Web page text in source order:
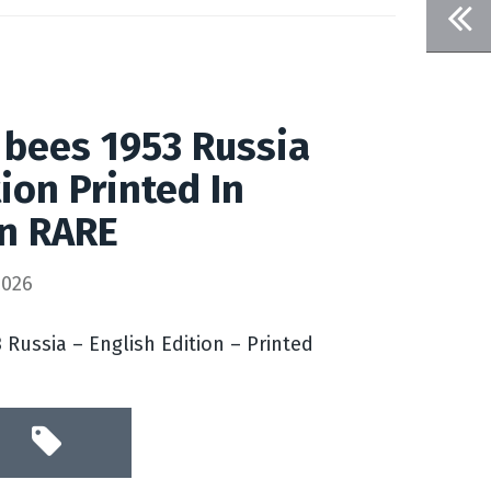
1953 Russia
Printed In
RARE
Russia – English Edition – Printed